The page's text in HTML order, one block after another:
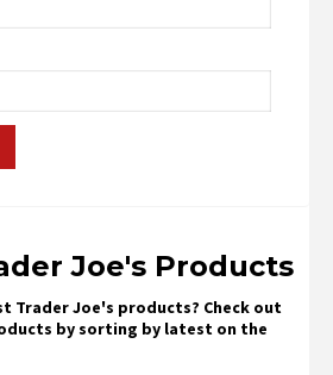
Joe's Products
Trader Joe's products? Check out
by sorting by latest on the